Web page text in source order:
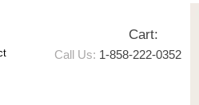
Cart:
Call Us: 1-858-222-0352